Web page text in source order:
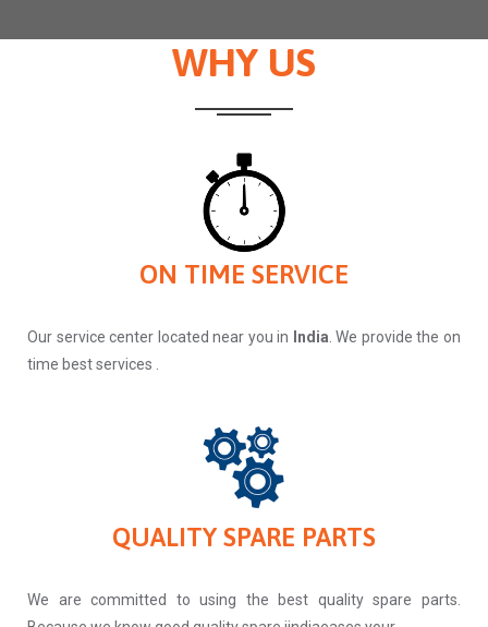
WHY US
ON TIME SERVICE
Our service center located near you in India. We provide the on
time best services .
QUALITY SPARE PARTS
We are committed to using the best quality spare parts.